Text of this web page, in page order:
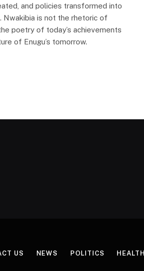
and policies transformed into
Nwakibia is not the rhetoric of
poetry of today’s achievements
of Enugu’s tomorrow.
US NEWS POLITICS HEALTH